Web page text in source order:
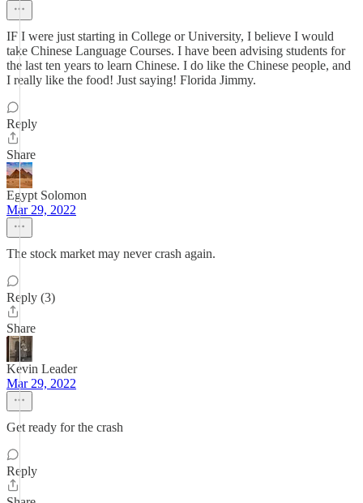
IF I were just starting in College or University, I believe I would
take Chinese Language Courses. I have been advising students for
the last ten years to learn Chinese. I do like the Chinese people, and
I really like the food! Just saying! Florida Jimmy.
Reply
Share
Egypt Solomon
Mar 29, 2022
The stock market may never crash again.
Reply (3)
Share
Kevin Leader
Mar 29, 2022
Get ready for the crash
Reply